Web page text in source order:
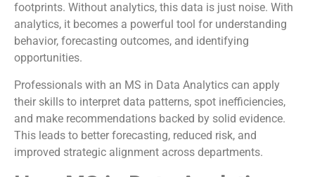
footprints. Without analytics, this data is just noise. With
analytics, it becomes a powerful tool for understanding
behavior, forecasting outcomes, and identifying
opportunities.
Professionals with an MS in Data Analytics can apply
their skills to interpret data patterns, spot inefficiencies,
and make recommendations backed by solid evidence.
This leads to better forecasting, reduced risk, and
improved strategic alignment across departments.